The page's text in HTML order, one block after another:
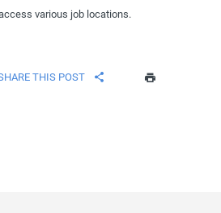
various job locations.
THIS POST